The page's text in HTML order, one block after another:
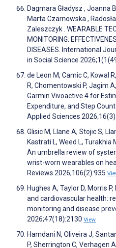
Dagmara Gładysz , Joanna
Marta Czarnowska ,
Zaleszczyk . WEARABLE
MONITORING:
DISEASES. International
in Social Science
de Leon M, Camic C, Kowal
R, Chomentowski P, Jagim
Garmin Vivoactive 4 for
Expenditure, and Step
Applied Sciences
Glisic M, Llane A, Stojic S,
Kastrati L, Weed L, Turakhia
An umbrella review of
wrist-worn wearables on
Reviews 2026;106(2):935
Hughes A, Taylor D, Morris
and cardiovascular health:
monitoring and disease
2026;47(18):2130 View
Hamdani N, Oliveira J,
P, Sherrington C, Verhagen